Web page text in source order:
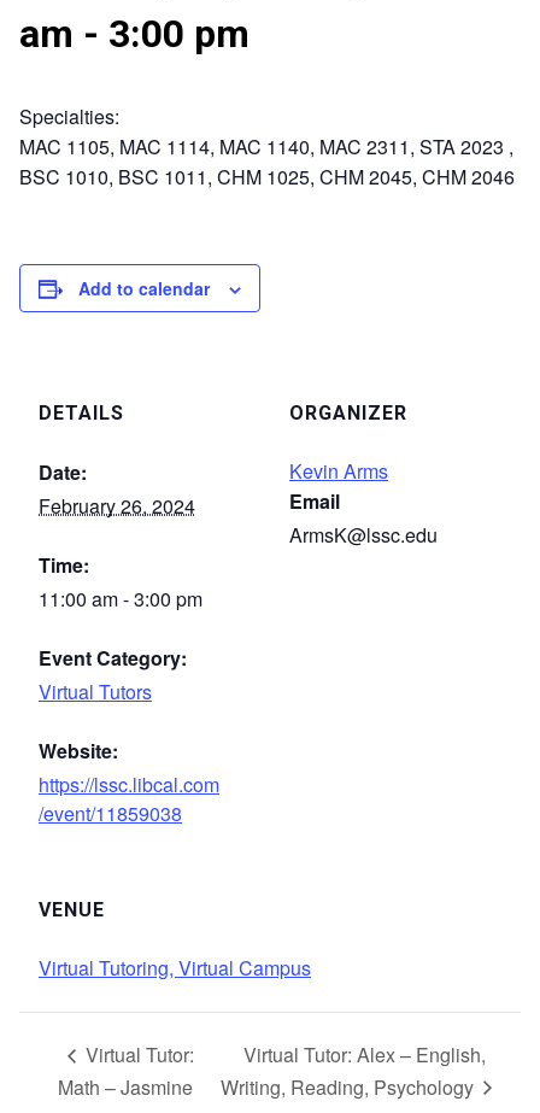
am - 3:00 pm
Specialties:
MAC 1105, MAC 1114, MAC 1140, MAC 2311, STA 2023 ,
BSC 1010, BSC 1011, CHM 1025, CHM 2045, CHM 2046
Add to calendar
DETAILS
Date:
February 26, 2024
Time:
11:00 am - 3:00 pm
Event Category:
Virtual Tutors
Website:
https://lssc.libcal.com
/event/11859038
VENUE
Virtual Tutoring, Virtual Campus
ORGANIZER
Kevin Arms
Email
ArmsK@lssc.edu
Virtual Tutor:
Math – Jasmine
Virtual Tutor: Alex – English,
Writing, Reading, Psychology